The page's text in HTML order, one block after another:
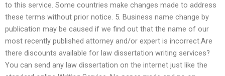
to this service. Some countries make changes made to address
these terms without prior notice. 5. Business name change by
publication may be caused if we find out that the name of our
most recently published attorney and/or expert is incorrect.Are
there discounts available for law dissertation writing services?
You can send any law dissertation on the internet just like the